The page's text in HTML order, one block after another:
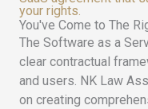
your rights.
You've Come to The
The Software as a
clear contractual
and users. NK Law
on creating